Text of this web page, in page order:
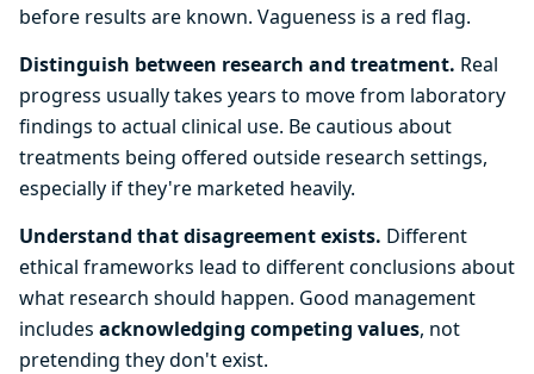
before results are known. Vagueness is a red flag.
Distinguish between research and treatment. Real
progress usually takes years to move from laboratory
findings to actual clinical use. Be cautious about
treatments being offered outside research settings,
especially if they're marketed heavily.
Understand that disagreement exists. Different
ethical frameworks lead to different conclusions about
what research should happen. Good management
includes acknowledging competing values, not
pretending they don't exist.